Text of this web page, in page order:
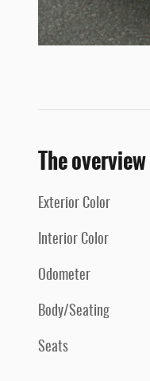
The overview
Exterior Color
Interior Color
Odometer
Body/Seating
Seats